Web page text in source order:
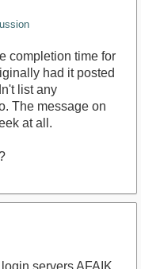
completion time for
had it posted
list any
The message on
at all.